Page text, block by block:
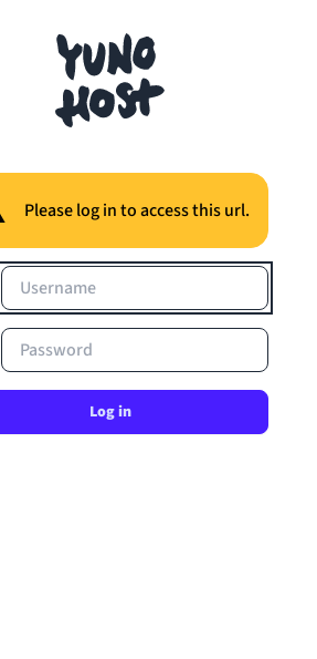
Please log in to access this url.
Log in